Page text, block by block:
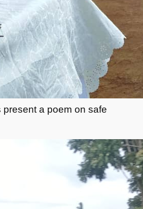
present a poem on safe